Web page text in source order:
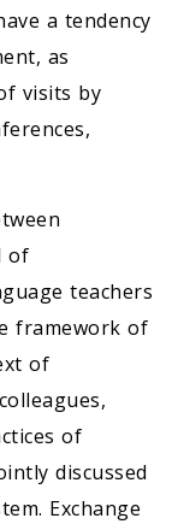
a tendency
as
visits by
of
teachers
framework of
of
of
discussed
Exchange